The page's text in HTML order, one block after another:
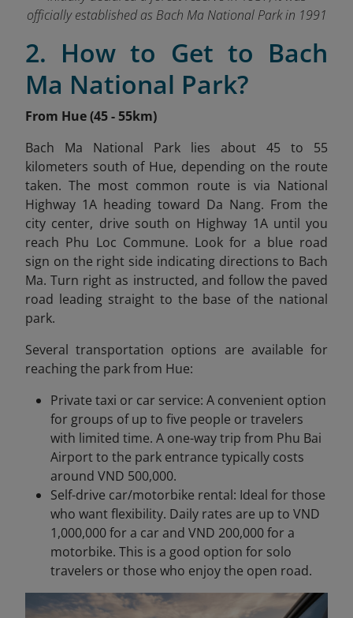
officially established as Bach Ma National Park in 1991
2. How to Get to Bach
Ma National Park?
From Hue (45 - 55km)
Bach Ma National Park lies about 45 to 55
kilometers south of Hue, depending on the route
taken. The most common route is via National
Highway 1A heading toward Da Nang. From the
city center, drive south on Highway 1A until you
reach Phu Loc Commune. Look for a blue road
sign on the right side indicating directions to Bach
Ma. Turn right as instructed, and follow the paved
road leading straight to the base of the national
park.
Several transportation options are available for
reaching the park from Hue:
Private taxi or car service: A convenient option
for groups of up to five people or travelers
with limited time. A one-way trip from Phu Bai
Airport to the park entrance typically costs
around VND 500,000.
Self-drive car/motorbike rental: Ideal for those
who want flexibility. Daily rates are up to VND
1,000,000 for a car and VND 200,000 for a
motorbike. This is a good option for solo
travelers or those who enjoy the open road.